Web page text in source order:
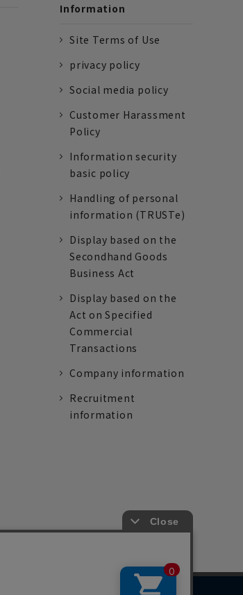
Information
Site Terms of Use
privacy policy
Social media policy
Customer Harassment
Policy
Information security
basic policy
Handling of personal
information (TRUSTe)
Display based on the
Secondhand Goods
Business Act
Display based on the
Act on Specified
Commercial
Transactions
Company information
Recruitment
information